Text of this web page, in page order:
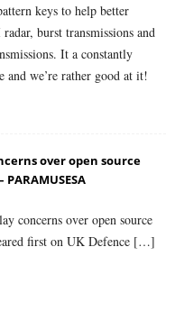
keys to help better
burst transmissions and
It a constantly
and we’re rather good at it!
over open source
concerns over open source
first on UK Defence […]